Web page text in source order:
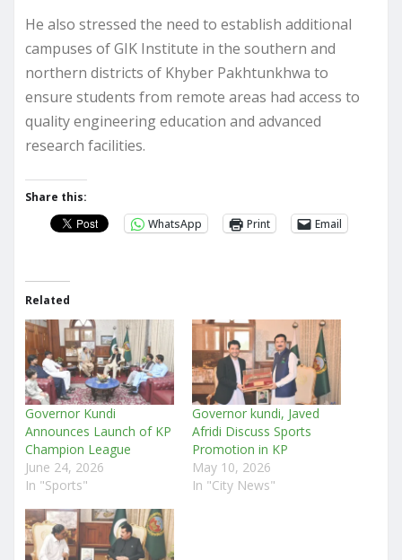
He also stressed the need to establish additional
campuses of GIK Institute in the southern and
northern districts of Khyber Pakhtunkhwa to
ensure students from remote areas had access to
quality engineering education and advanced
research facilities.
Share this:
WhatsApp
Print Email
Related
Governor Kundi
Announces Launch of KP
Champion League
June 24, 2026
In "Sports"
Governor kundi, Javed
Afridi Discuss Sports
Promotion in KP
May 10, 2026
In "City News"